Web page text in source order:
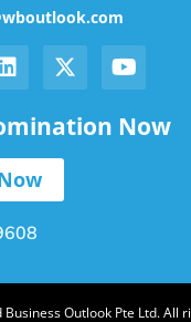
Now
Outlook Pte Ltd. All